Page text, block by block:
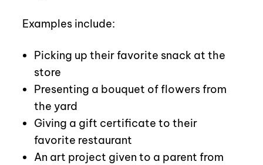
Examples include:
Picking up their favorite snack at the
store
Presenting a bouquet of flowers from
the yard
Giving a gift certificate to their
favorite restaurant
An art project given to a parent from